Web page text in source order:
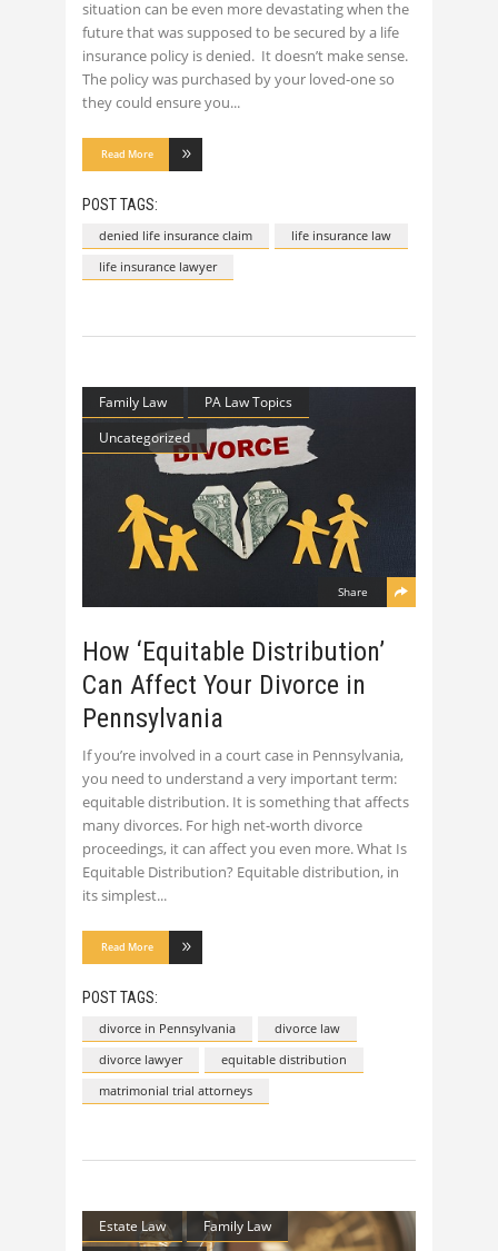
situation can be even more devastating when the
future that was supposed to be secured by a life
insurance policy is denied. It doesn’t make sense.
The policy was purchased by your loved-one so
they could ensure you
Read More
POST TAGS:
denied life insurance claim
life insurance law
life insurance lawyer
Family Law
PA Law Topics
Uncategorized
Share
How ‘Equitable Distribution’
Can Affect Your Divorce in
Pennsylvania
If you’re involved in a court case in Pennsylvania,
you need to understand a very important term:
equitable distribution. It is something that affects
many divorces. For high net-worth divorce
proceedings, it can affect you even more. What Is
Equitable Distribution? Equitable distribution, in
its simplest
Read More
POST TAGS:
divorce in Pennsylvania
divorce law
divorce lawyer
equitable distribution
matrimonial trial attorneys
Estate Law
Family Law